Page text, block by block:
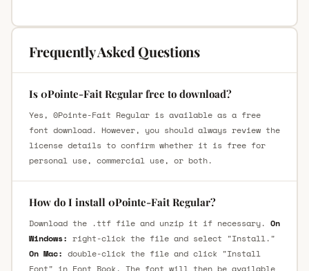
Frequently Asked Questions
Is 0Pointe-Fait Regular free to download?
Yes, 0Pointe-Fait Regular is available as a free
font download. However, you should always review the
license details to confirm whether it is free for
personal use, commercial use, or both.
How do I install 0Pointe-Fait Regular?
Download the .ttf file and unzip it if necessary. On
Windows: right-click the file and select "Install."
On Mac: double-click the file and click "Install
Font" in Font Book. The font will then be available